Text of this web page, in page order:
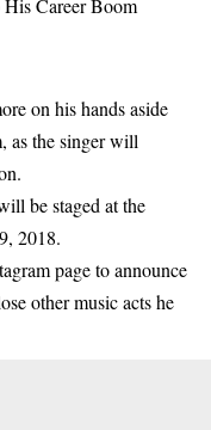
on his hands aside
as the singer will
be staged at the
2018.
page to announce
other music acts he